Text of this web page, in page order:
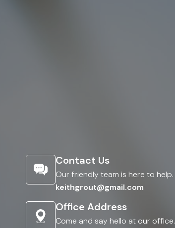
Contact Us
Our friendly team is here to help.
keithgrout@gmail.com
Office Address
Come and say hello at our office.